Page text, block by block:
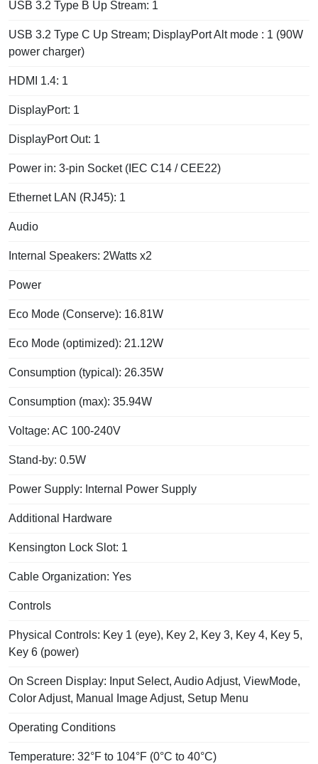
USB 3.2 Type B Up Stream: 1
USB 3.2 Type C Up Stream; DisplayPort Alt mode : 1 (90W
power charger)
HDMI 1.4: 1
DisplayPort: 1
DisplayPort Out: 1
Power in: 3-pin Socket (IEC C14 / CEE22)
Ethernet LAN (RJ45): 1
Audio
Internal Speakers: 2Watts x2
Power
Eco Mode (Conserve): 16.81W
Eco Mode (optimized): 21.12W
Consumption (typical): 26.35W
Consumption (max): 35.94W
Voltage: AC 100-240V
Stand-by: 0.5W
Power Supply: Internal Power Supply
Additional Hardware
Kensington Lock Slot: 1
Cable Organization: Yes
Controls
Physical Controls: Key 1 (eye), Key 2, Key 3, Key 4, Key 5,
Key 6 (power)
On Screen Display: Input Select, Audio Adjust, ViewMode,
Color Adjust, Manual Image Adjust, Setup Menu
Operating Conditions
Temperature: 32°F to 104°F (0°C to 40°C)